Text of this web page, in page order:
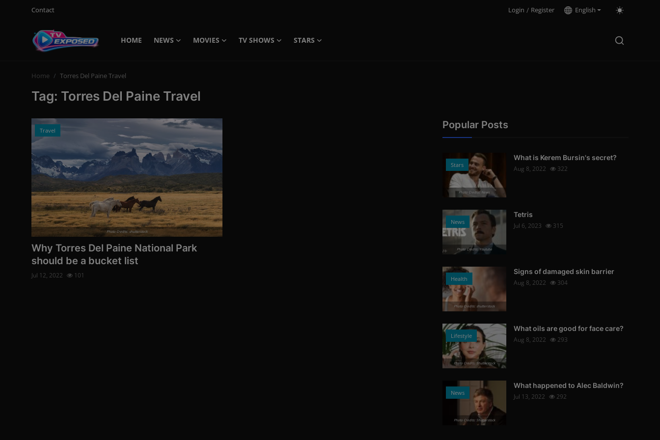
Contact Login / Register English
HOME NEWS MOVIES TV SHOWS
STARS
Login
Contact
Movies
TV Shows
English
Home Torres Del Paine Travel
Tag: Torres Del Paine Travel
Travel
Photo Credits: shutterstock
Why Torres Del Paine National Park
should be a bucket list
Jul 12, 2022 101
Popular Posts
Stars
Photo Credits: News
What is Kerem Bursin's secret?
Aug 8, 2022
322
News
Photo Credits: Youtube
Tetris
Jul 6, 2023
315
Health
Photo Credits: shutterstock
Signs of damaged skin barrier
Aug 8, 2022
304
Lifestyle
Photo Credits: Shutterstock
What oils are good for face care?
Aug 8, 2022
293
News
Photo Credits: Shutterstock
What happened to Alec Baldwin?
Jul 13, 2022
292